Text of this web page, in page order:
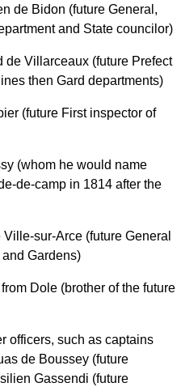
de Bidon (future General,
and State councilor)
de Villarceaux (future Prefect
then Gard departments)
(future First inspector of
(whom he would name
de-camp in 1814 after the
sur-Arce (future General
and Gardens)
Dole (brother of the future
officers, such as captains
de Boussey (future
Gassendi (future